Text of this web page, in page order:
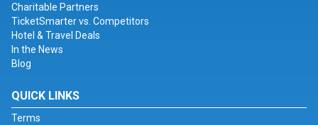
Charitable Partners
TicketSmarter vs. Competitors
Hotel & Travel Deals
In the News
Blog
QUICK LINKS
Terms